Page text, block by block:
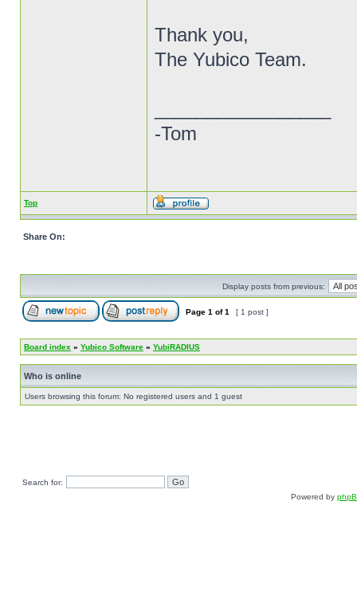
Thank you,
The Yubico Team.
-Tom
Top
Share On:
Display posts from previous:
Page 1 of1 [ 1 post ]
Board index » Yubico Software » YubiRADIUS
Who is online
Users browsing this forum: No registered users and 1 guest
Search for:
Powered by